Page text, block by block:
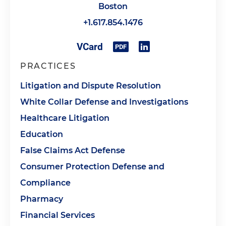
Boston
+1.617.854.1476
PRACTICES
Litigation and Dispute Resolution
White Collar Defense and Investigations
Healthcare Litigation
Education
False Claims Act Defense
Consumer Protection Defense and
Compliance
Pharmacy
Financial Services